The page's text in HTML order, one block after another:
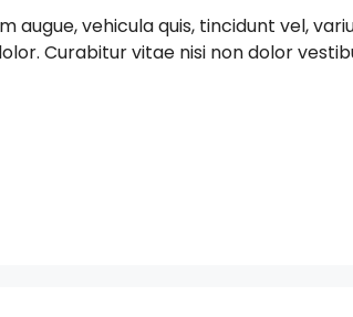
vehicula quis, tincidunt vel,
Curabitur vitae nisi non dolor